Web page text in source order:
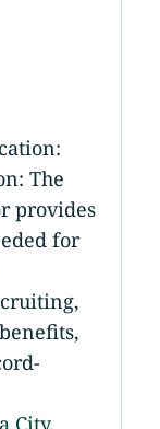
The
provides
for
City,